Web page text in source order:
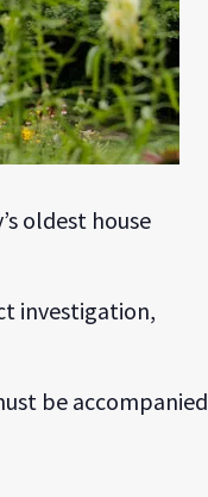
oldest house
investigation,
be accompanied